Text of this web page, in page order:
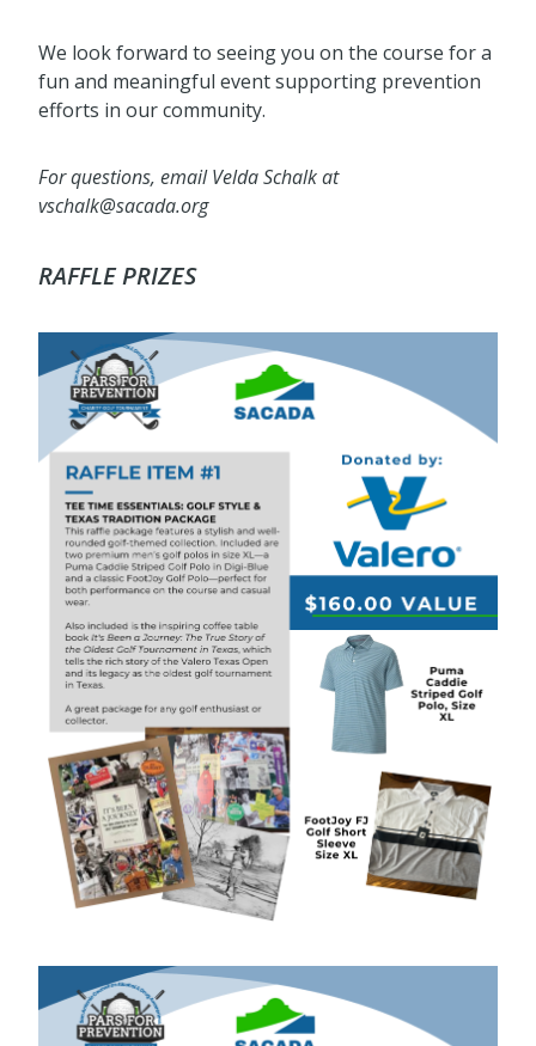
We look forward to seeing you on the course for a
fun and meaningful event supporting prevention
efforts in our community.
For questions, email Velda Schalk at
vschalk@sacada.org
RAFFLE PRIZES